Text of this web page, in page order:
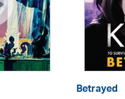
Betrayed